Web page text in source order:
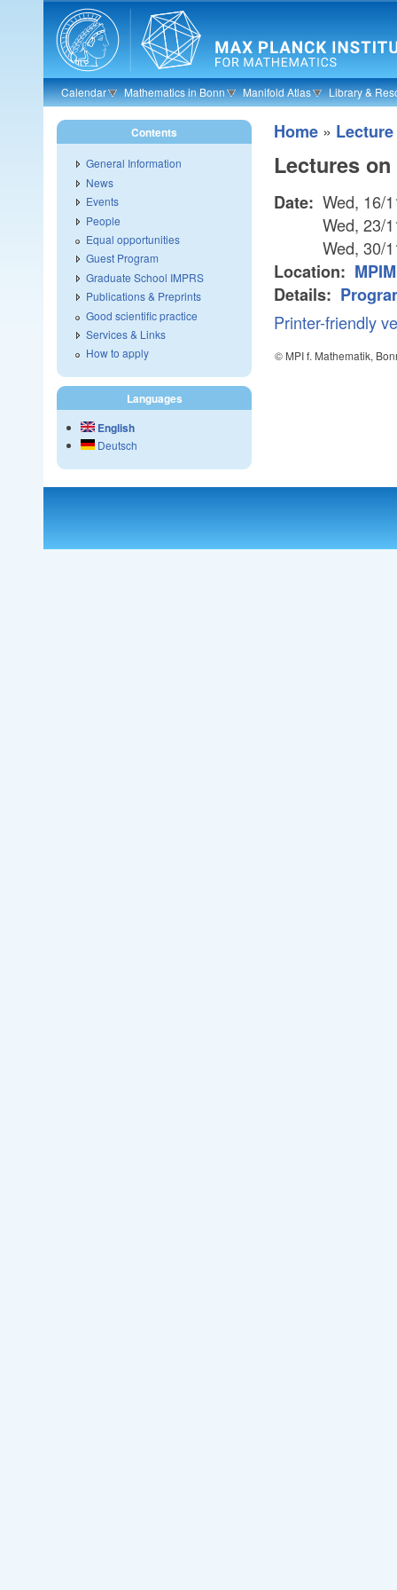
Skip to main content
Calendar Mathematics in Bonn Manifold Atlas Library &
Home » Lecture
Lectures
Date: Wed, 16/
Wed, 23/
Wed, 30/
Location:
Details:
Printer-friendly
© MPI f. Mathematik,
Contents
General Information
News
Events
People
Equal opportunities
Guest Program
Graduate School IMPRS
Publications & Preprints
Good scientific practice
Services & Links
How to apply
Languages
English
Deutsch